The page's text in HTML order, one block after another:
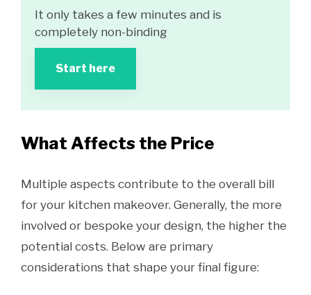
It only takes a few minutes and is
completely non-binding
Start here
What Affects the Price
Multiple aspects contribute to the overall bill
for your kitchen makeover. Generally, the more
involved or bespoke your design, the higher the
potential costs. Below are primary
considerations that shape your final figure: